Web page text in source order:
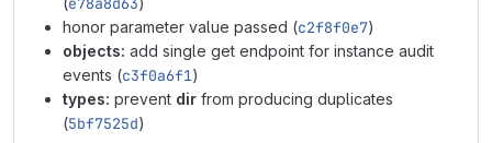
honor parameter value passed (c2f8f0e7)
objects: add single get endpoint for instance audit
events (c3f0a6f1)
types: prevent dir from producing duplicates
(5bf7525d)